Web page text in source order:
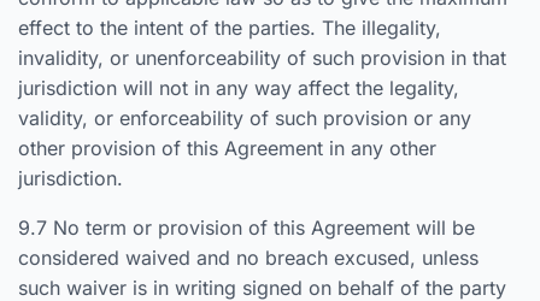
effect to the intent of the parties. The illegality,
invalidity, or unenforceability of such provision in that
jurisdiction will not in any way affect the legality,
validity, or enforceability of such provision or any
other provision of this Agreement in any other
jurisdiction.
9.7 No term or provision of this Agreement will be
considered waived and no breach excused, unless
such waiver is in writing signed on behalf of the party